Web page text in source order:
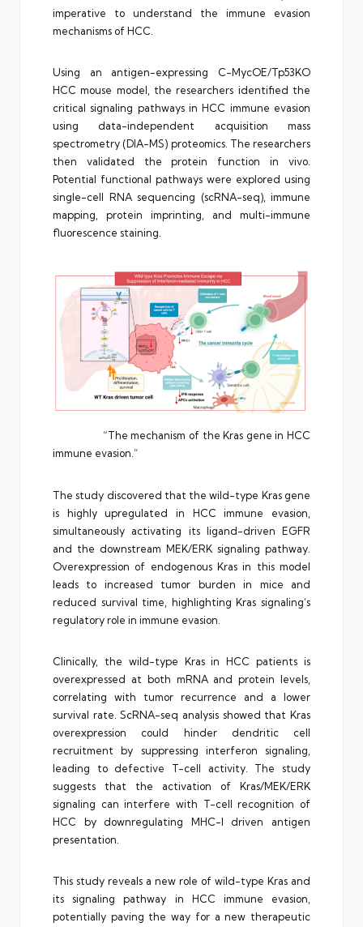
imperative to understand the immune evasion
mechanisms of HCC.
Using an antigen-expressing C-MycOE/Tp53KO
HCC mouse model, the researchers identified the
critical signaling pathways in HCC immune evasion
using data-independent acquisition mass
spectrometry (DIA-MS) proteomics. The researchers
then validated the protein function in vivo.
Potential functional pathways were explored using
single-cell RNA sequencing (scRNA-seq), immune
mapping, protein imprinting, and multi-immune
fluorescence staining.
“The mechanism of the Kras gene in HCC
immune evasion.”
The study discovered that the wild-type Kras gene
is highly upregulated in HCC immune evasion,
simultaneously activating its ligand-driven EGFR
and the downstream MEK/ERK signaling pathway.
Overexpression of endogenous Kras in this model
leads to increased tumor burden in mice and
reduced survival time, highlighting Kras signaling’s
regulatory role in immune evasion.
Clinically, the wild-type Kras in HCC patients is
overexpressed at both mRNA and protein levels,
correlating with tumor recurrence and a lower
survival rate. ScRNA-seq analysis showed that Kras
overexpression could hinder dendritic cell
recruitment by suppressing interferon signaling,
leading to defective T-cell activity. The study
suggests that the activation of Kras/MEK/ERK
signaling can interfere with T-cell recognition of
HCC by downregulating MHC-I driven antigen
presentation.
This study reveals a new role of wild-type Kras and
its signaling pathway in HCC immune evasion,
potentially paving the way for a new therapeutic